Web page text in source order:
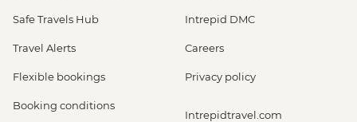
Safe Travels Hub
Travel Alerts
Flexible bookings
Booking conditions
Intrepid DMC
Careers
Privacy policy
Intrepidtravel.com